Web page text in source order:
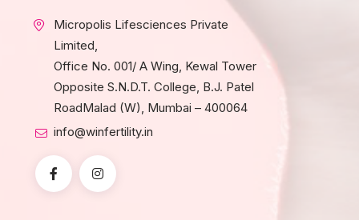
Micropolis Lifesciences Private
Limited,
Office No. 001/ A Wing, Kewal Tower
Opposite S.N.D.T. College, B.J. Patel
RoadMalad (W), Mumbai – 400064
info@winfertility.in